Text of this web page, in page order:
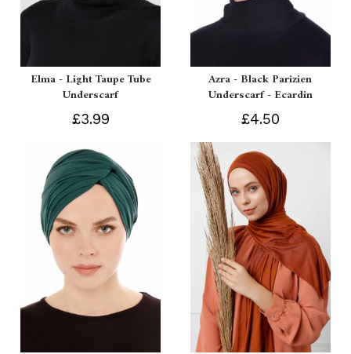
Elma - Light Taupe Tube
Underscarf
£3.99
Azra - Black Parizien
Underscarf - Ecardin
£4.50